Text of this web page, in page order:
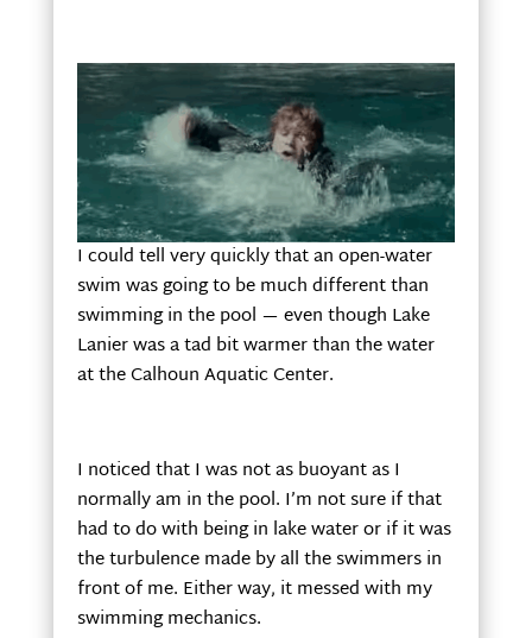
I could tell very quickly that an open-water
swim was going to be much different than
swimming in the pool — even though Lake
Lanier was a tad bit warmer than the water
at the Calhoun Aquatic Center.
I noticed that I was not as buoyant as I
normally am in the pool. I’m not sure if that
had to do with being in lake water or if it was
the turbulence made by all the swimmers in
front of me. Either way, it messed with my
swimming mechanics.